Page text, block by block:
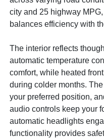
city and 25 highway
balances efficiency with
The interior reflects
automatic temperature
comfort, while heated
during colder months.
your preferred position,
audio controls keep your
automatic headlights
functionality provides